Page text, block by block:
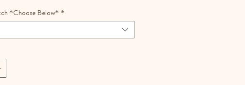
*Choose Below* *